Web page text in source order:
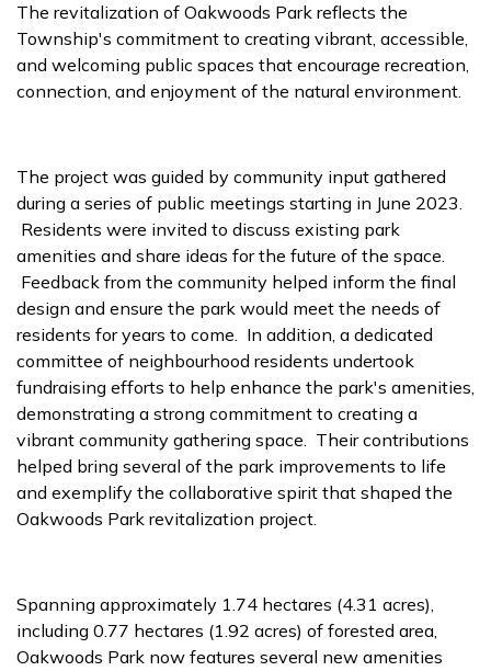
The revitalization of Oakwoods Park reflects the
Township's commitment to creating vibrant, accessible,
and welcoming public spaces that encourage recreation,
connection, and enjoyment of the natural environment.
The project was guided by community input gathered
during a series of public meetings starting in June 2023.
Residents were invited to discuss existing park
amenities and share ideas for the future of the space.
Feedback from the community helped inform the final
design and ensure the park would meet the needs of
residents for years to come. In addition, a dedicated
committee of neighbourhood residents undertook
fundraising efforts to help enhance the park's amenities,
demonstrating a strong commitment to creating a
vibrant community gathering space. Their contributions
helped bring several of the park improvements to life
and exemplify the collaborative spirit that shaped the
Oakwoods Park revitalization project.
Spanning approximately 1.74 hectares (4.31 acres),
including 0.77 hectares (1.92 acres) of forested area,
Oakwoods Park now features several new amenities